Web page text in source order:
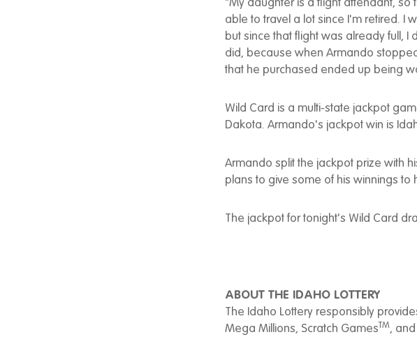
"My daughter is a flight attendant,
able to travel a lot since I'm retired. I
but since that flight was already full, I
did, because when Armando
that he purchased ended up being
Wild Card is a multi-state jackpot
Dakota. Armando's jackpot win is
Armando split the jackpot prize with
plans to give some of his winnings to
The jackpot for tonight's Wild Card
ABOUT THE IDAHO LOTTERY
The Idaho Lottery responsibly
Mega Millions, Scratch GamesTM,